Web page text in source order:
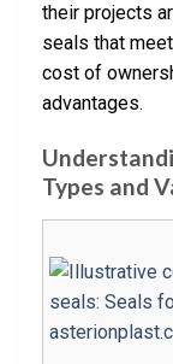
their projects
seals that
cost of
advantages.
Types and